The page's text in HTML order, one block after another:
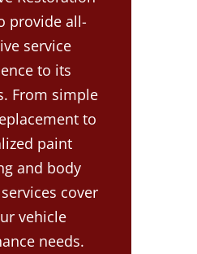
provide all-
service
to its
From simple
to
paint
and body
cover
vehicle
needs.